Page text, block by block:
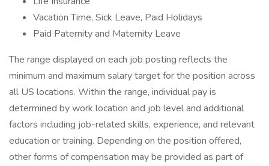
Vacation Time, Sick Leave, Paid Holidays
Paid Paternity and Maternity Leave
The range displayed on each job posting reflects the
minimum and maximum salary target for the position across
all US locations. Within the range, individual pay is
determined by work location and job level and additional
factors including job-related skills, experience, and relevant
education or training. Depending on the position offered,
other forms of compensation may be provided as part of